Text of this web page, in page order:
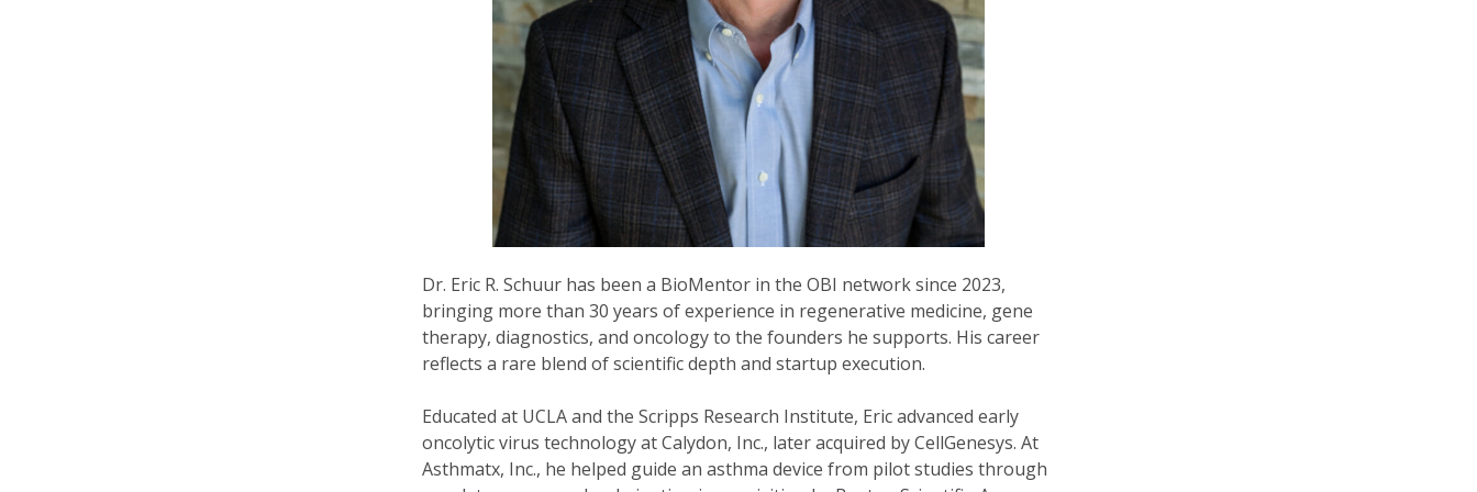
Dr. Eric R. Schuur has been a BioMentor in the OBI network since 2023,
bringing more than 30 years of experience in regenerative medicine, gene
therapy, diagnostics, and oncology to the founders he supports. His career
reflects a rare blend of scientific depth and startup execution.
Educated at UCLA and the Scripps Research Institute, Eric advanced early
oncolytic virus technology at Calydon, Inc., later acquired by CellGenesys. At
Asthmatx, Inc., he helped guide an asthma device from pilot studies through